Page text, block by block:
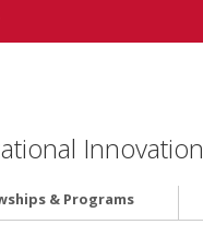
Innovation
& Programs